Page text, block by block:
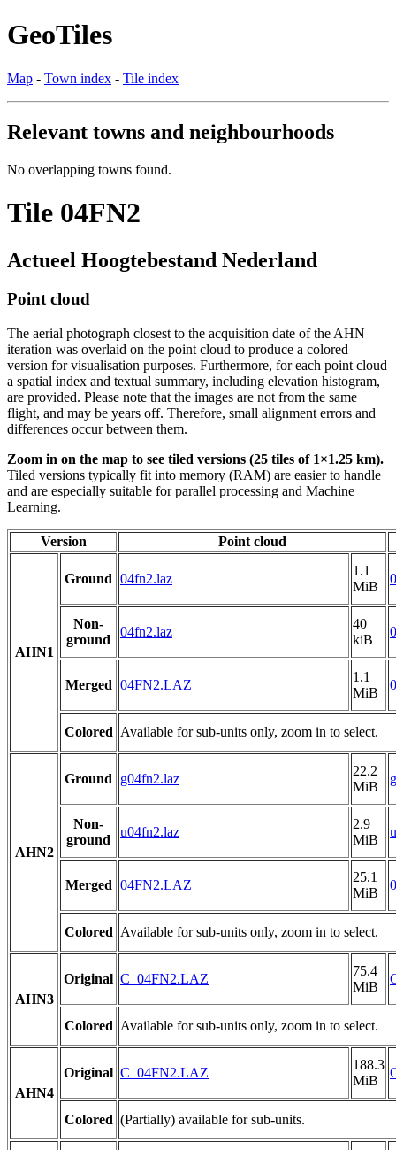
GeoTiles
Map - Town index - Tile index
Relevant towns and neighbourhoods
No overlapping towns found.
Tile 04FN2
Actueel Hoogtebestand Nederland
Point cloud
The aerial photograph closest to the acquisition date of the AHN
iteration was overlaid on the point cloud to produce a colored
version for visualisation purposes. Furthermore, for each point cloud
a spatial index and textual summary, including elevation histogram,
are provided. Please note that the images are not from the same
flight, and may be years off. Therefore, small alignment errors and
differences occur between them.
Zoom in on the map to see tiled versions (25 tiles of 1×1.25 km).
Tiled versions typically fit into memory (RAM) are easier to handle
and are especially suitable for parallel processing and Machine
Learning.
Version Point cloud
AHN1
Ground 04fn2.laz
1.1
MiB
Non-
ground
04fn2.laz
40
kiB
Merged 04FN2.LAZ
1.1
MiB
Colored Available for sub-units only, zoom in to select.
AHN2
Ground g04fn2.laz
22.2
MiB
Non-
ground
u04fn2.laz
2.9
MiB
Merged 04FN2.LAZ
25.1
MiB
Colored Available for sub-units only, zoom in to select.
AHN3
Original C_04FN2.LAZ
75.4
MiB
Colored Available for sub-units only, zoom in to select.
AHN4
Original C_04FN2.LAZ
188.3
MiB
Colored (Partially) available for sub-units.